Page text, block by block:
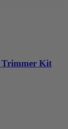
Trimmer Kit